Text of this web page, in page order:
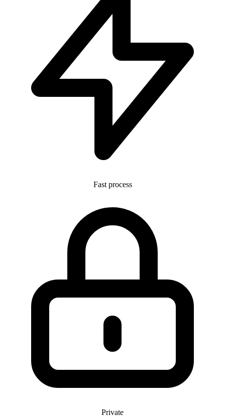
Fast process
Private